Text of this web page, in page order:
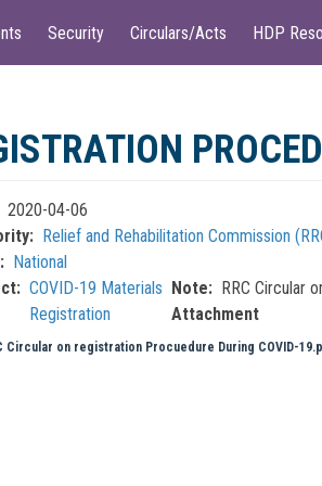
Security Circulars/Acts HDP
2020-04-06
Relief and Rehabilitation Commission
National
COVID-19 Materials
Registration
Note
RRC Circular
Attachment
Circular on registration Procuedure During COVID-